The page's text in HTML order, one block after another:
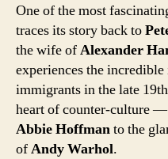
One of the most
traces its story back to
the wife ofAlexander
experiences the
immigrants in the late
heart of counter-culture
Abbie Hoffmanto the
ofAndy Warhol.